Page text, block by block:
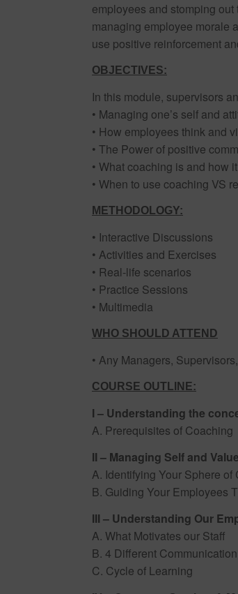
employees and stomping
managing employee morale
use positive reinforcement
OBJECTIVES:
In this module, supervisors
• Managing one’s self and
• How employees think and
• The Power of positive
• What coaching is and how
• When to use coaching VS
METHODOLOGY:
• Interactive Discussions
• Activities and Exercises
• Real-life scenarios
• Practice Sessions
• Multimedia
WHO SHOULD ATTEND
• Any Managers,
COURSE OUTLINE:
I – Understanding the
A. Prerequisites of Coaching
II – Managing Self and
A. Identifying Your Sphere
B. Guiding Your Employees
III – Understanding Our
A. What Motivates our Staff
B. 4 Different
C. Cycle of Learning